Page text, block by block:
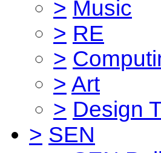
> Music
> RE
>
> Art
> Design
> SEN